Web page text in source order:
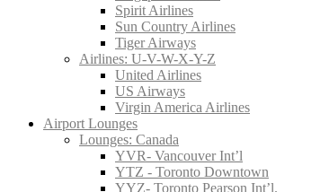
Spirit Airlines
Sun Country Airlines
Tiger Airways
Airlines: U-V-W-X-Y-Z
United Airlines
US Airways
Virgin America Airlines
Airport Lounges
Lounges: Canada
YVR- Vancouver Int’l
YTZ - Toronto Downtown
YYZ- Toronto Pearson Int’l.